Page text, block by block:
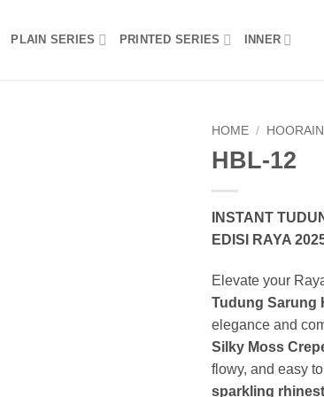
PLAIN SERIES PRINTED SERIES INNER
HOME /
HBL-12
INSTANT
EDISI RAYA
Elevate your
Tudung Sarung
elegance and
Silky Moss
flowy, and easy
sparkling